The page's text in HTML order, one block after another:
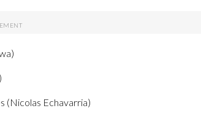
(Nicolas Echavarria)